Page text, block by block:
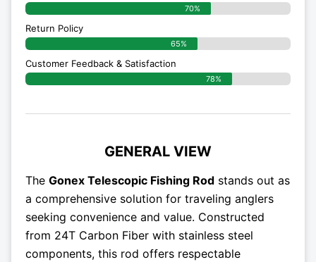
70%
Return Policy
65%
Customer Feedback & Satisfaction
78%
GENERAL VIEW
The Gonex Telescopic Fishing Rod stands out as
a comprehensive solution for traveling anglers
seeking convenience and value. Constructed
from 24T Carbon Fiber with stainless steel
components, this rod offers respectable